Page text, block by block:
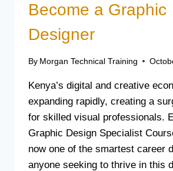
Become a Graphic
Designer
By Morgan Technical Training
Kenya’s digital and creative
expanding rapidly, creating a
for skilled visual professionals.
Graphic Design Specialist
now one of the smartest career
anyone seeking to thrive in this